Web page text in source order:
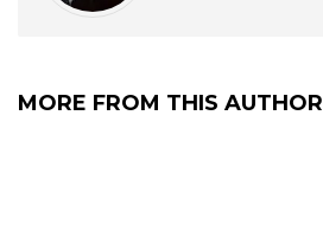
MORE FROM THIS AUTHOR